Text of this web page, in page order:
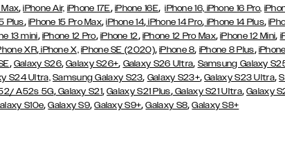
Max,iPhone Air, iPhone 17E, iPhone 16E,iPhone 16, iPhone 16 Pro,
Plus, iPhone 15 Pro Max,iPhone 14, iPhone 14 Pro, iPhone 14 Plus,
13 mini, iPhone 12 Pro, iPhone 12, iPhone 12 Pro Max,iPhone 12 Mini,
XR,iPhone X, iPhone SE (2020),iPhone 8, iPhone 8 Plus,
, Galaxy S26,Galaxy S26+, Galaxy S26 Ultra, Samsung Galaxy
S24 Ultra, Samsung Galaxy S23, Galaxy S23+,Galaxy S23 Ultra,
A52s 5G,Galaxy S21,Galaxy S21 Plus,Galaxy S21 Ultra,Galaxy
S10e,Galaxy S9,Galaxy S9+,Galaxy S8,Galaxy S8+